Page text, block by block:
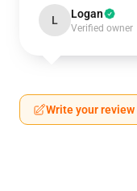
L Logan
Verified owner
Write your review